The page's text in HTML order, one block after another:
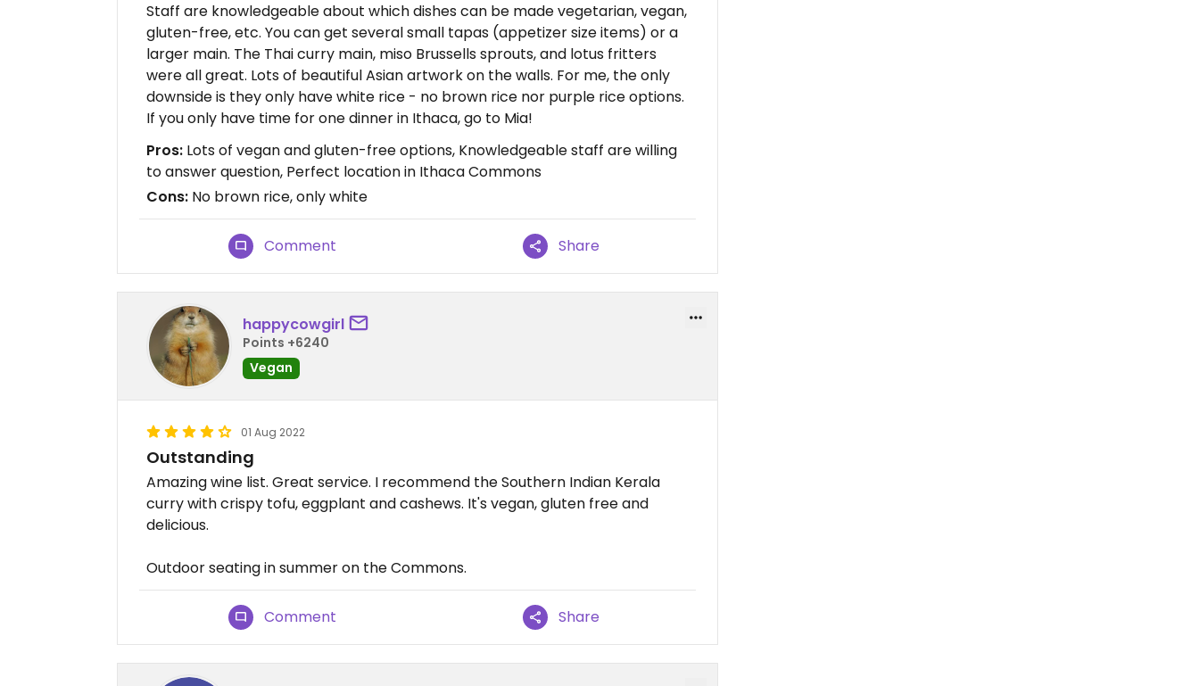
Staff are knowledgeable about which dishes can be made vegetarian, vegan,
gluten-free, etc. You can get several small tapas (appetizer size items) or a
larger main. The Thai curry main, miso Brussells sprouts, and lotus fritters
were all great. Lots of beautiful Asian artwork on the walls. For me, the only
downside is they only have white rice - no brown rice nor purple rice options.
If you only have time for one dinner in Ithaca, go to Mia!
Pros: Lots of vegan and gluten-free options, Knowledgeable staff are willing
to answer question, Perfect location in Ithaca Commons
Cons: No brown rice, only white
Comment Share
happycowgirl
Points +6240
Vegan
01 Aug 2022
Outstanding
Amazing wine list. Great service. I recommend the Southern Indian Kerala
curry with crispy tofu, eggplant and cashews. It's vegan, gluten free and
delicious.
Outdoor seating in summer on the Commons.
Comment Share